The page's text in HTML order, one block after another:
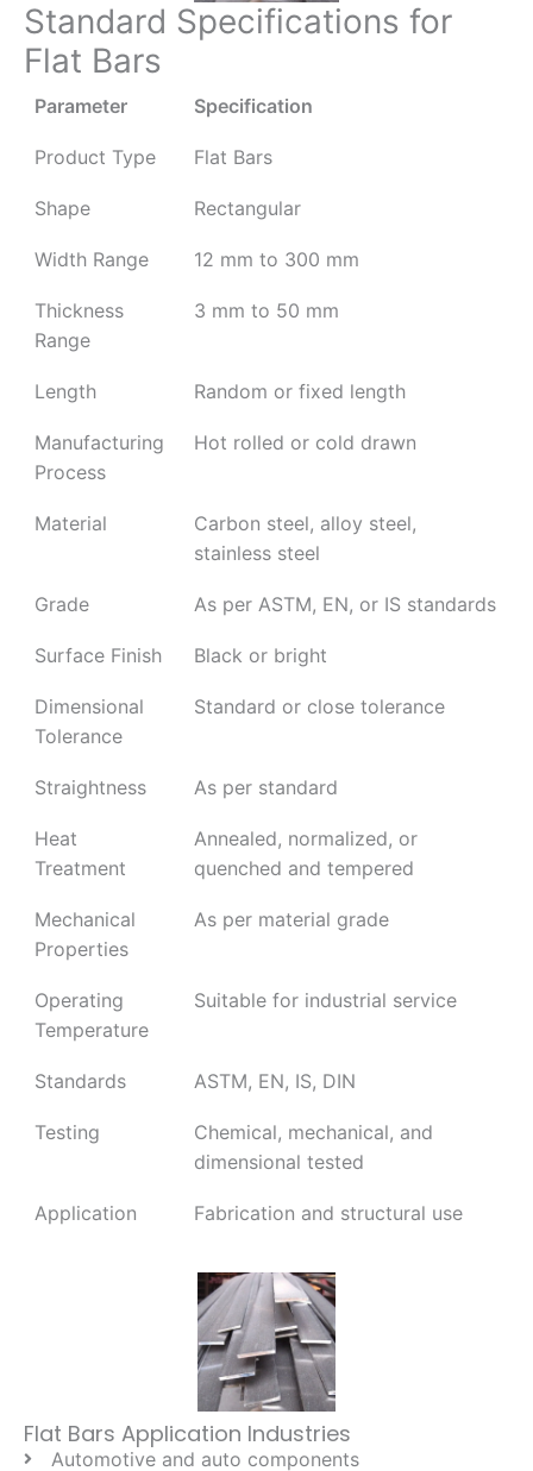
Standard Specifications for
Flat Bars
Parameter Specification
Product Type Flat Bars
Shape Rectangular
Width Range 12 mm to 300 mm
Thickness
Range
3 mm to 50 mm
Length Random or fixed length
Manufacturing
Process
Hot rolled or cold drawn
Material
Carbon steel, alloy steel,
stainless steel
Grade As per ASTM, EN, or IS standards
Surface Finish Black or bright
Dimensional
Tolerance
Standard or close tolerance
Straightness As per standard
Heat
Treatment
Annealed, normalized, or
quenched and tempered
Mechanical
Properties
As per material grade
Operating
Temperature
Suitable for industrial service
Standards ASTM, EN, IS, DIN
Testing
Chemical, mechanical, and
dimensional tested
Application Fabrication and structural use
Flat Bars Application Industries
Automotive and auto components